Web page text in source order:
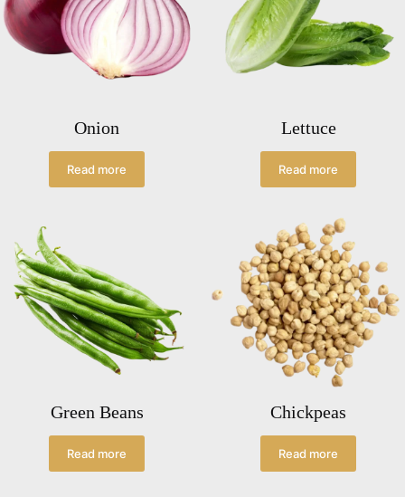
Onion
Read more
Lettuce
Read more
Green Beans
Read more
Chickpeas
Read more